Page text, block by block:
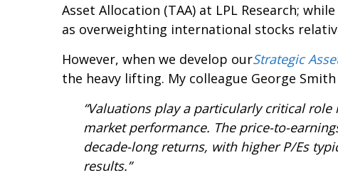
Asset Allocation (TAA) at LPL Research;
as overweighting international stocks
However, when we develop ourStrategic
the heavy lifting. My colleague George
“Valuations play a particularly critical
market performance. The price-to-
decade-long returns, with higher P/Es
results.”